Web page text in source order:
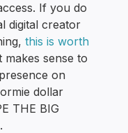
If you do
digital creator
this is worth
makes sense to
on
dollar
THE BIG